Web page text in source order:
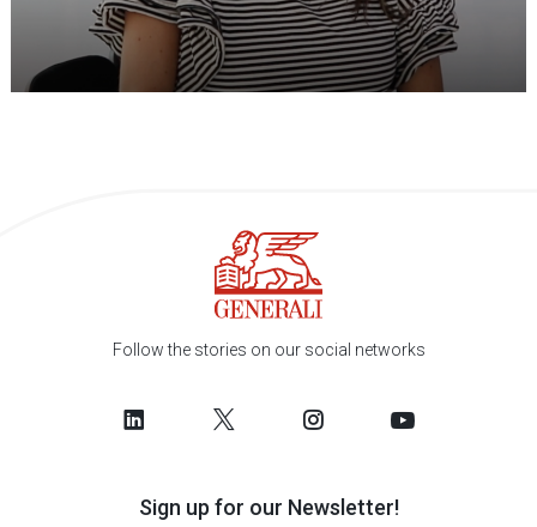
Follow the stories on our social networks
Sign up for our Newsletter!